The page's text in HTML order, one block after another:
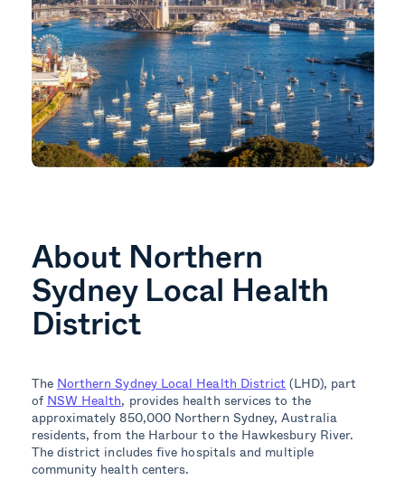
About Northern
Sydney Local Health
District
The Northern Sydney Local Health District(LHD), part
of NSW Health, provides health services to the
approximately 850,000 Northern Sydney, Australia
residents, from the Harbour to the Hawkesbury River.
The district includes five hospitals and multiple
community health centers.